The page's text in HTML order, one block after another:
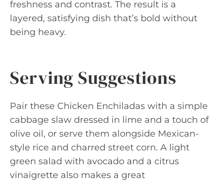
freshness and contrast. The result is a
layered, satisfying dish that’s bold without
being heavy.
Serving Suggestions
Pair these Chicken Enchiladas with a simple
cabbage slaw dressed in lime and a touch of
olive oil, or serve them alongside Mexican-
style rice and charred street corn. A light
green salad with avocado and a citrus
vinaigrette also makes a great